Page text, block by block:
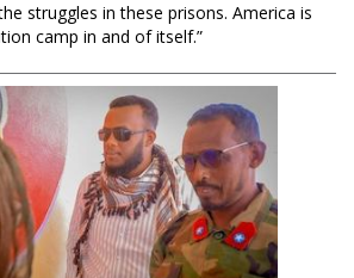
struggles in these prisons. America is
camp in and of itself.”